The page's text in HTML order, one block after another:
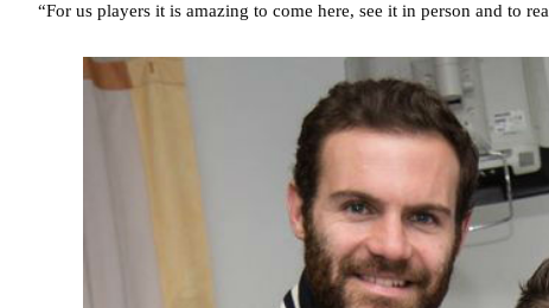
“For us players it is amazing to come here, see it in person and to